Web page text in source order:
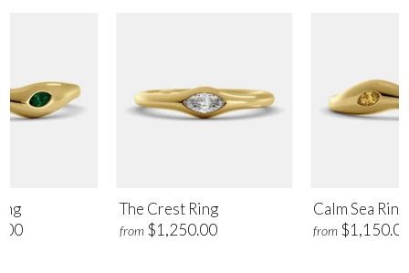
The Crest Ring
from $1,250.00
Calm Sea Ring
from